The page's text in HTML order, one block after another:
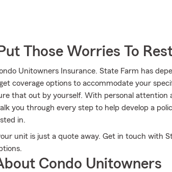
Those Worries To
Unitowners Insurance. State Farm has
coverage options to accommodate your
that out by yourself. With personal attention
you through every step to help develop a
in.
unit is just a quote away. Get in touch with
Condo Unitowners